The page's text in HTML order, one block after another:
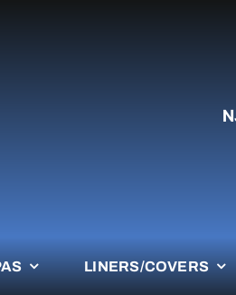
LINERS/COVERS